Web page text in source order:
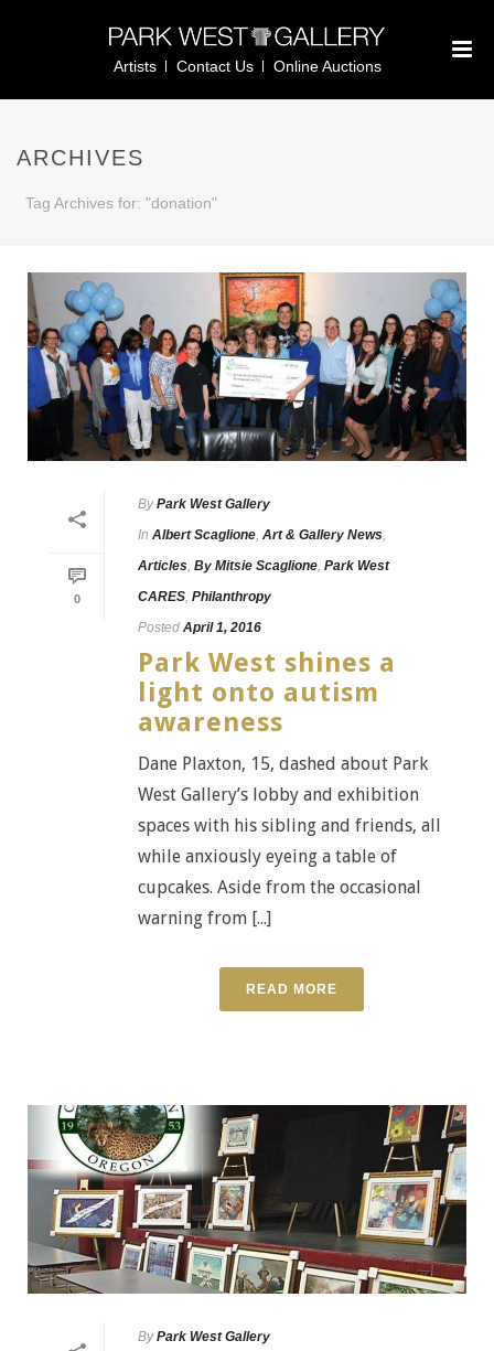
Artists Contact Us Online Auctions
ARCHIVES
Tag Archives for: "donation"
0
By Park West Gallery
In Albert Scaglione, Art & Gallery News,
Articles, By Mitsie Scaglione, Park West
CARES, Philanthropy
Posted April 1, 2016
Park West shines a
light onto autism
awareness
Dane Plaxton, 15, dashed about Park
West Gallery’s lobby and exhibition
spaces with his sibling and friends, all
while anxiously eyeing a table of
cupcakes. Aside from the occasional
warning from [...]
READ MORE
By Park West Gallery